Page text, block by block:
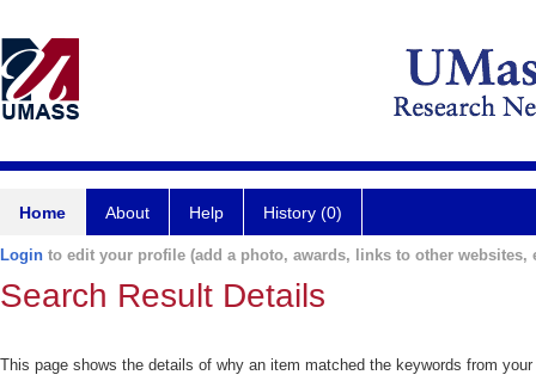
Home About Help History (0)
Login to edit your profile (add a photo, awards, links to other websites,
Search Result Details
This page shows the details of why an item matched the keywords from